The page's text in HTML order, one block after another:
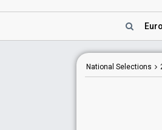
National Selections